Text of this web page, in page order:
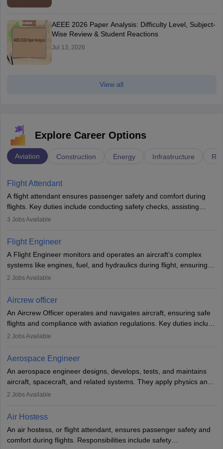
AEEE 2026 Paper Analysis: Difficulty Level, Subject-
Wise Review & Student Reactions
Jul 13, 2026
View all
Explore Career Options
Aviation Construction Energy Infrastructure
Flight Attendant
A flight attendant ensures passenger safety and comfort during
flights. Key duties include conducting safety checks, assisting
passengers, serving food and drinks, and managing emergencies.
service. A high school diploma is typically required, followed by
rigorous training to qualify for the role.
3 Jobs Available
Flight Engineer
A Flight Engineer monitors and operates an aircraft’s complex
systems like engines, fuel, and hydraulics during flight, ensuring
optimal performance and safety. They assist pilots with technical
requires strong technical knowledge, problem-solving, and
or aerospace engineering and specialised certification.
2 Jobs Available
Aircrew officer
An Aircrew Officer operates and navigates aircraft, ensuring safe
flights and compliance with aviation regulations. Key duties include
managing flight systems, conducting pre- and post-flight checks,
working five days a week, with around 120 flight hours monthly.
Employment may be contractual or permanent, depending on the
airline.
2 Jobs Available
Aerospace Engineer
An aerospace engineer designs, develops, tests, and maintains
aircraft, spacecraft, and related systems. They apply physics and
engineering principles to improve aerospace technologies, often
designing components, conducting tests, and performing
requiring advanced study. The role demands analytical skills,
technical knowledge, precision, and effective communication.
2 Jobs Available
Air Hostess
An air hostess, or flight attendant, ensures passenger safety and
comfort during flights. Responsibilities include safety